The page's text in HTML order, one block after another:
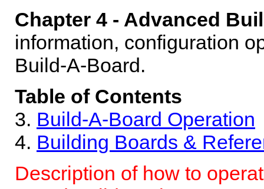
Chapter 4 - Advanced
information, configuration
Build-A-Board.
Table of Contents
3. Build-A-Board Operation
4. Building Boards &
Description of how to